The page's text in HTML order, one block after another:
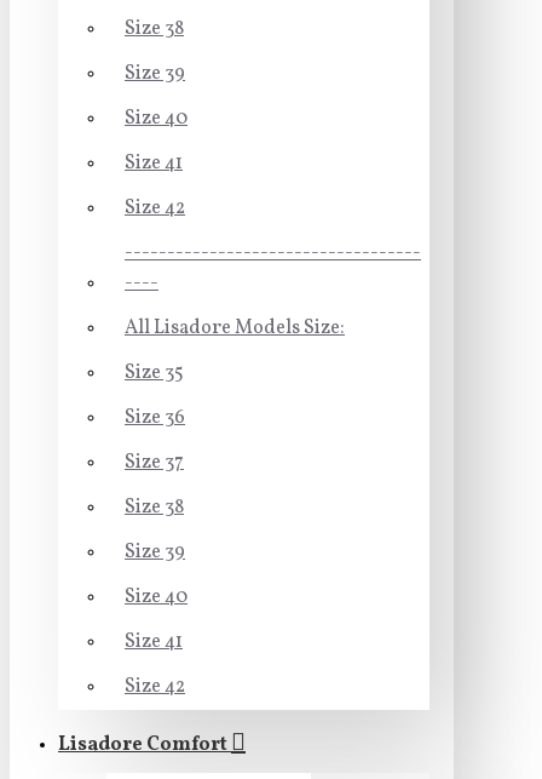
Size 38
Size 39
Size 40
Size 41
Size 42
-----------------------------------
----
All Lisadore Models Size:
Size 35
Size 36
Size 37
Size 38
Size 39
Size 40
Size 41
Size 42
Lisadore Comfort